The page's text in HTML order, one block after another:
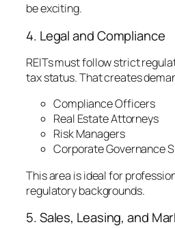
be exciting.
4. Legal and Compliance
REITs must follow strict
tax status. That creates
Compliance Officers
Real Estate Attorneys
Risk Managers
Corporate Governance
This area is ideal for
regulatory backgrounds.
5. Sales, Leasing, and